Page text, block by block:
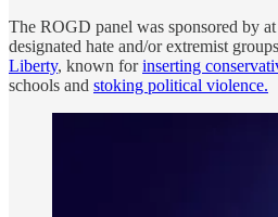
The ROGD panel was sponsored by
designated hate and/or extremist
Liberty, known forinserting
schools and stoking political violence.